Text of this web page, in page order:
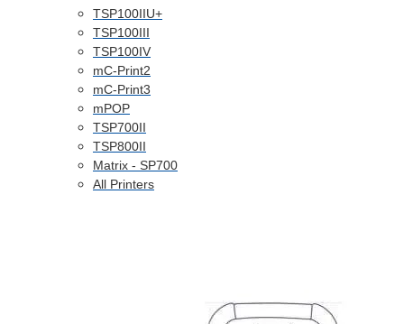
TSP100IIU+
TSP100III
TSP100IV
mC-Print2
mC-Print3
mPOP
TSP700II
TSP800II
Matrix - SP700
All Printers